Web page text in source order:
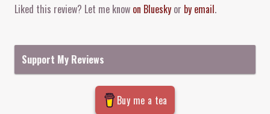
Liked this review? Let me know on Bluesky or by email.
Support My Reviews
Buy me a tea